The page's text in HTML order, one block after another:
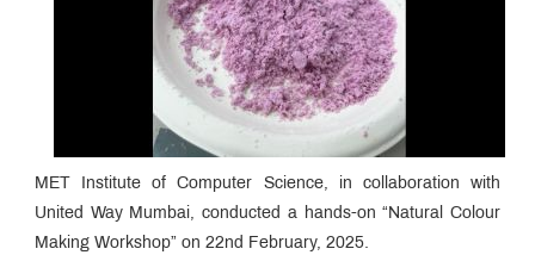
MET Institute of Computer Science, in collaboration with
United Way Mumbai, conducted a hands-on “Natural Colour
Making Workshop” on 22nd February, 2025.